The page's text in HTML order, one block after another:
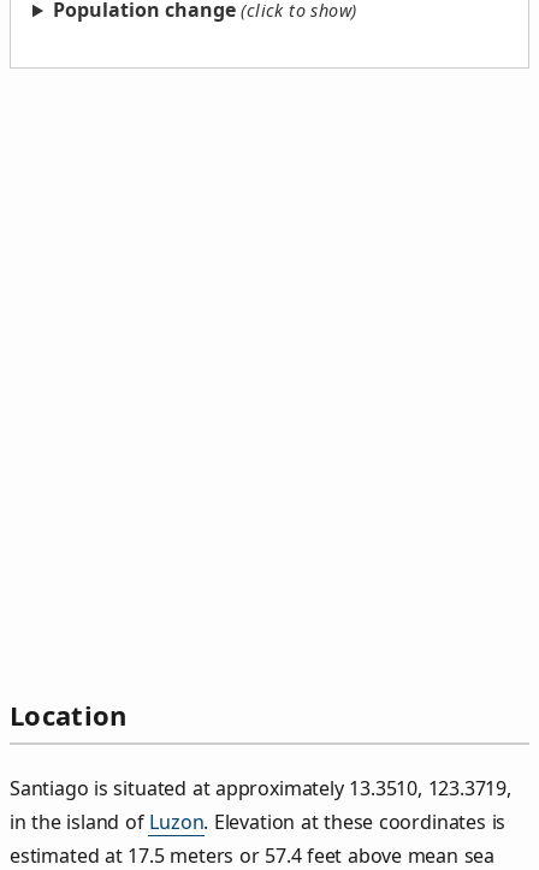
Population change
Location
Santiago is situated at approximately 13.3510, 123.3719,
in the island of Luzon. Elevation at these coordinates is
estimated at 17.5 meters or 57.4 feet above mean sea